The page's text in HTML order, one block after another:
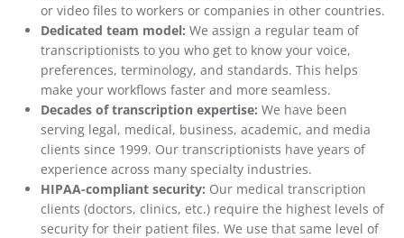
or video files to workers or companies in other countries.
Dedicated team model: We assign a regular team of
transcriptionists to you who get to know your voice,
preferences, terminology, and standards. This helps
make your workflows faster and more seamless.
Decades of transcription expertise: We have been
serving legal, medical, business, academic, and media
clients since 1999. Our transcriptionists have years of
experience across many specialty industries.
HIPAA-compliant security: Our medical transcription
clients (doctors, clinics, etc.) require the highest levels of
security for their patient files. We use that same level of